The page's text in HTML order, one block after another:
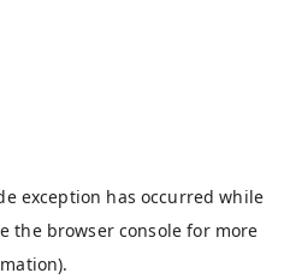
exception has occurred while
the browser console for more